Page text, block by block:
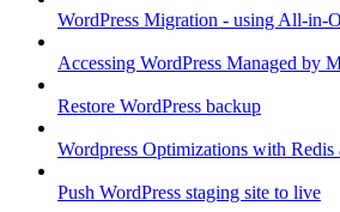
WordPress Migration - using All-in-
Accessing WordPress Managed by
Restore WordPress backup
Wordpress Optimizations with
Push WordPress staging site to live